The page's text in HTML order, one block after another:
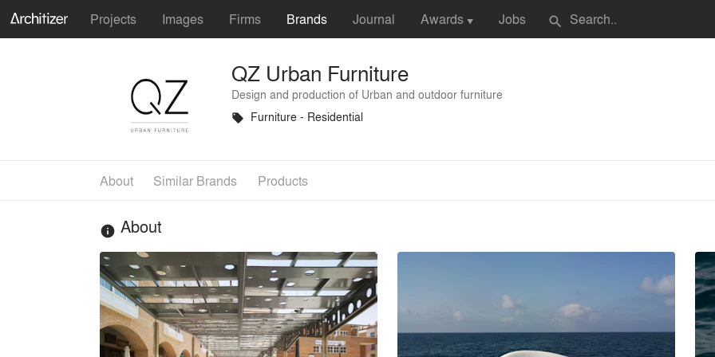
Projects Images Firms Brands Journal Awards ▼ Jobs search
QZ Urban Furniture
Design and production of Urban and outdoor furniture
local_offer Furniture - Residential
About Similar Brands Products
info About